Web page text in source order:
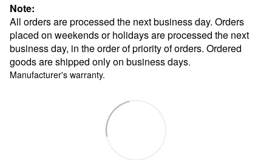
Note:
All orders are processed the next business day. Orders
placed on weekends or holidays are processed the next
business day, in the order of priority of orders. Ordered
goods are shipped only on business days.
Manufacturer's warranty.